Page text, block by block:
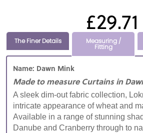
£29.71
The Finer Details Measuring /
Fitting
Name: Dawn Mink
Made to measure Curtains in
A sleek dim-out fabric collection,
intricate appearance of wheat and
Available in a range of stunning
Danube and Cranberry through to